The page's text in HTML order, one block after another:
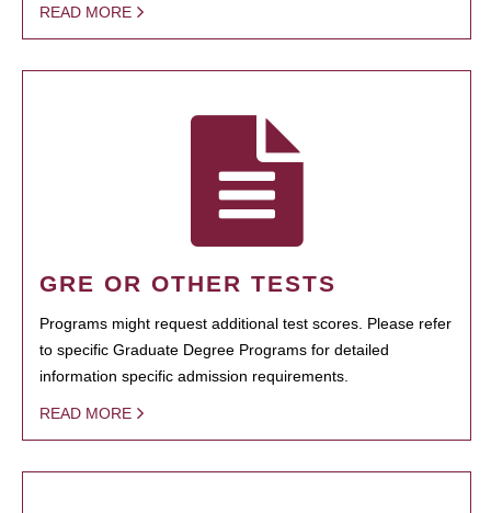
READ MORE
GRE OR OTHER TESTS
Programs might request additional test scores. Please refer
to specific Graduate Degree Programs for detailed
information specific admission requirements.
READ MORE